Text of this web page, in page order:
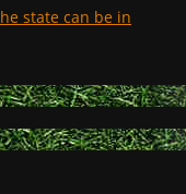
state can be in